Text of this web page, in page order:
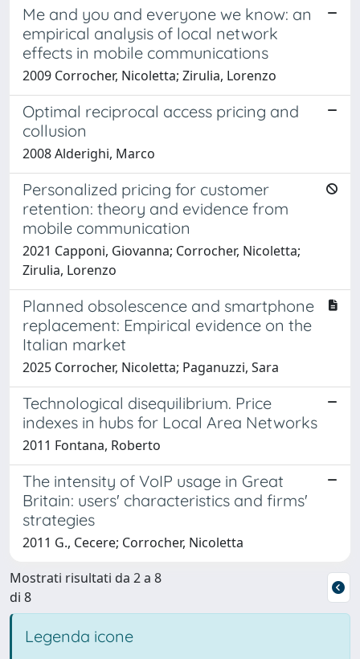
Me and you and everyone we know: an
empirical analysis of local network
effects in mobile communications
2009 Corrocher, Nicoletta; Zirulia, Lorenzo
Optimal reciprocal access pricing and
collusion
2008 Alderighi, Marco
Personalized pricing for customer
retention: theory and evidence from
mobile communication
2021 Capponi, Giovanna; Corrocher, Nicoletta;
Zirulia, Lorenzo
Planned obsolescence and smartphone
replacement: Empirical evidence on the
Italian market
2025 Corrocher, Nicoletta; Paganuzzi, Sara
Technological disequilibrium. Price
indexes in hubs for Local Area Networks
2011 Fontana, Roberto
The intensity of VoIP usage in Great
Britain: users' characteristics and firms'
strategies
2011 G., Cecere; Corrocher, Nicoletta
Mostrati risultati da 2 a 8
di 8
Legenda icone